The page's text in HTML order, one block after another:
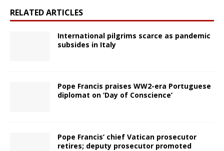
RELATED ARTICLES
International pilgrims scarce as pandemic
subsides in Italy
Pope Francis praises WW2-era Portuguese
diplomat on ‘Day of Conscience’
Pope Francis’ chief Vatican prosecutor
retires; deputy prosecutor promoted